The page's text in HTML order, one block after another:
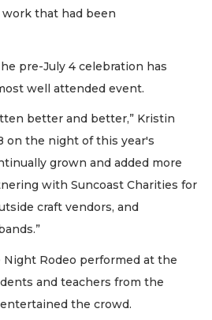
that had been
pre-July 4 celebration has
well attended event.
better and better,” Kristin
on the night of this year's
grown and added more
with Suncoast Charities for
craft vendors, and
Rodeo performed at the
and teachers from the
the crowd.